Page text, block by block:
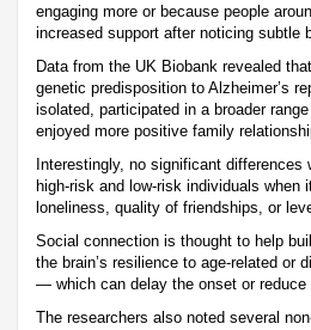
engaging more or because people
increased support after noticing subtle
Data from the UK Biobank revealed
genetic predisposition to Alzheimer’s
isolated, participated in a broader
enjoyed more positive family
Interestingly, no significant differences
high-risk and low-risk individuals when
loneliness, quality of friendships, or
Social connection is thought to help
the brain’s resilience to age-related or
— which can delay the onset or reduce
The researchers also noted several